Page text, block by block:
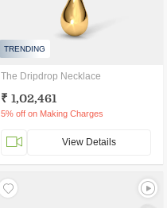
TRENDING
The Dripdrop Necklace
₹ 1,02,461
5% off on Making Charges
View Details